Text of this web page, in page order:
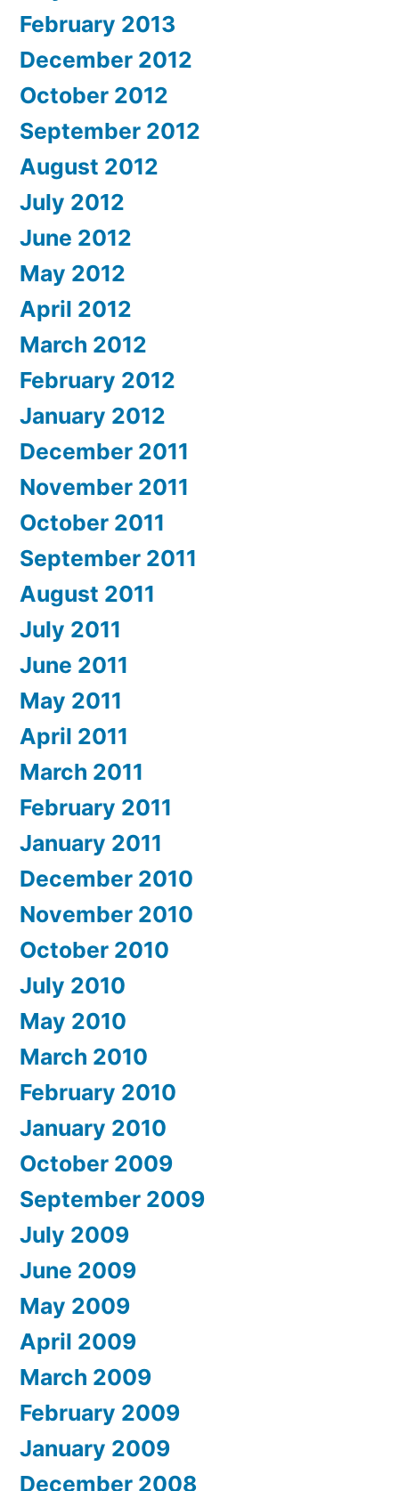
February 2013
December 2012
October 2012
September 2012
August 2012
July 2012
June 2012
May 2012
April 2012
March 2012
February 2012
January 2012
December 2011
November 2011
October 2011
September 2011
August 2011
July 2011
June 2011
May 2011
April 2011
March 2011
February 2011
January 2011
December 2010
November 2010
October 2010
July 2010
May 2010
March 2010
February 2010
January 2010
October 2009
September 2009
July 2009
June 2009
May 2009
April 2009
March 2009
February 2009
January 2009
December 2008